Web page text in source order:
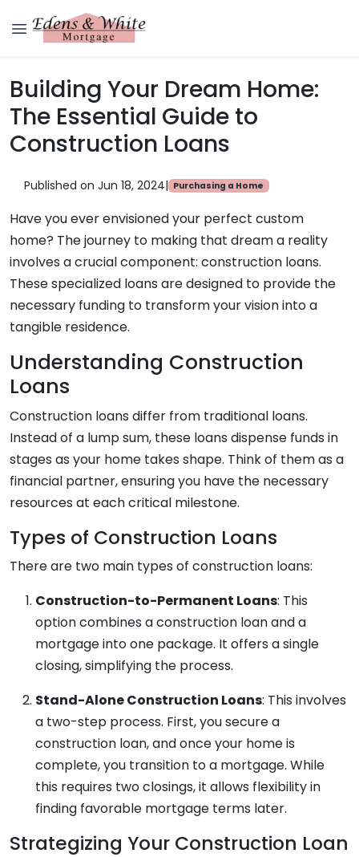
Building Your Dream Home:
The Essential Guide to
Construction Loans
Published on Jun 18, 2024| Purchasing a Home
Have you ever envisioned your perfect custom
home? The journey to making that dream a reality
involves a crucial component: construction loans.
These specialized loans are designed to provide the
necessary funding to transform your vision into a
tangible residence.
Understanding Construction
Loans
Construction loans differ from traditional loans.
Instead of a lump sum, these loans dispense funds in
stages as your home takes shape. Think of them as a
financial partner, ensuring you have the necessary
resources at each critical milestone.
Types of Construction Loans
There are two main types of construction loans:
Construction-to-Permanent Loans: This
option combines a construction loan and a
mortgage into one package. It offers a single
closing, simplifying the process.
Stand-Alone Construction Loans: This involves
a two-step process. First, you secure a
construction loan, and once your home is
complete, you transition to a mortgage. While
this requires two closings, it allows flexibility in
finding favorable mortgage terms later.
Strategizing Your Construction Loan